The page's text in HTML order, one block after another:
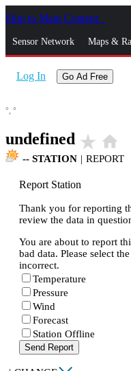
Skip to Main Content
Sensor Network Maps &
Log In Go Ad Free
°, °
undefined star_rate home
-- STATION | REPORT
Report Station
Thank you for reporting
review the data in
You are about to report
bad data. Please select
incorrect.
Temperature
Pressure
Wind
Forecast
Station Offline
Send Report